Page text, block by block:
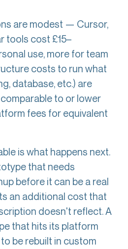
are modest — Cursor,
tools cost £15–
use, more for team
costs to run what
database, etc.) are
to or lower
fees for equivalent
is what happens next.
that needs
before it can be a real
an additional cost that
doesn't reflect. A
that hits its platform
be rebuilt in custom